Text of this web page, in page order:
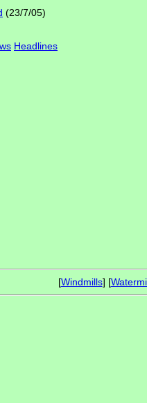
(23/7/05)
Headlines
[Windmills] [